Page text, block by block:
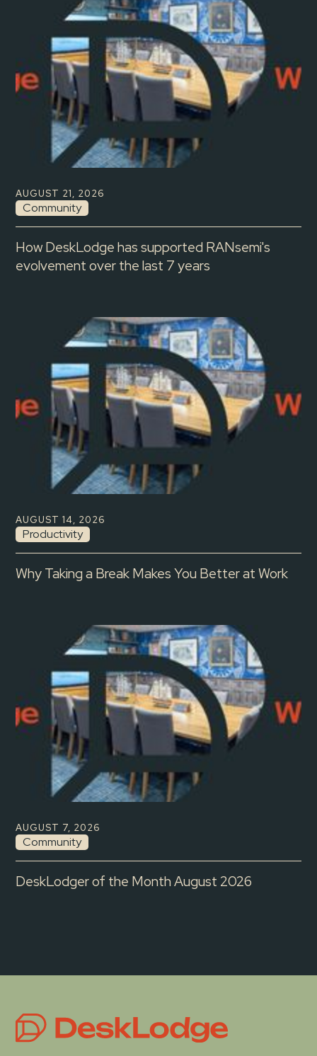
AUGUST 21, 2026
Community
How DeskLodge has supported RANsemi's
evolvement over the last 7 years
AUGUST 14, 2026
Productivity
Why Taking a Break Makes You Better at Work
AUGUST 7, 2026
Community
DeskLodger of the Month August 2026